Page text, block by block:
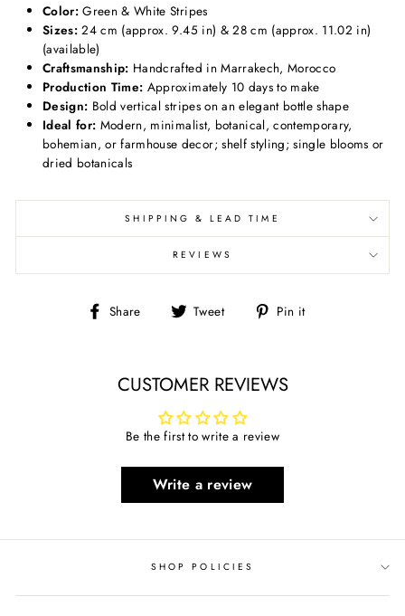
Color: Green & White Stripes
Sizes: 24 cm (approx. 9.45 in) & 28 cm (approx. 11.02 in)
(available)
Craftsmanship: Handcrafted in Marrakech, Morocco
Production Time: Approximately 10 days to make
Design: Bold vertical stripes on an elegant bottle shape
Ideal for: Modern, minimalist, botanical, contemporary,
bohemian, or farmhouse decor; shelf styling; single blooms or
dried botanicals
SHIPPING & LEAD TIME
REVIEWS
Share
Share Tweet
Tweet Pin it
CUSTOMER REVIEWS
Be the first to write a review
Write a review
SHOP POLICIES